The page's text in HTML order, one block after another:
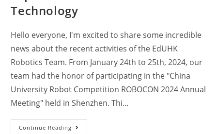
Technology
Hello everyone, I'm excited to share some incredible
news about the recent activities of the EdUHK
Robotics Team. From January 24th to 25th, 2024, our
team had the honor of participating in the "China
University Robot Competition ROBOCON 2024 Annual
Meeting" held in Shenzhen. Thi...
Continue Reading